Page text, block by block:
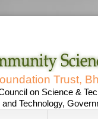
Trust,
on Science &
Technology,